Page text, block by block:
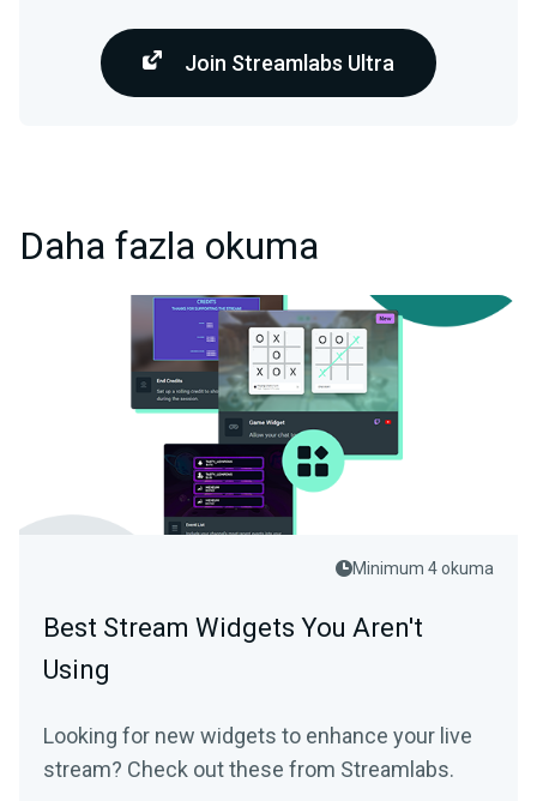
Join Streamlabs Ultra
Daha fazla okuma
Minimum 4 okuma
Best Stream Widgets You Aren't
Using
Looking for new widgets to enhance your live
stream? Check out these from Streamlabs.